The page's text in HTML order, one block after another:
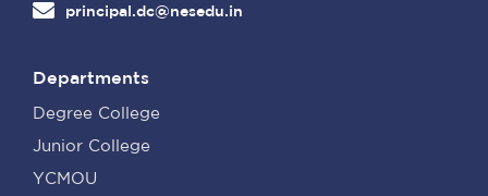
principal.dc@nesedu.in
Departments
Degree College
Junior College
YCMOU